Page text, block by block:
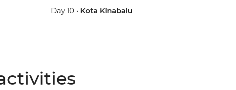
Day 10 • Kota Kinabalu